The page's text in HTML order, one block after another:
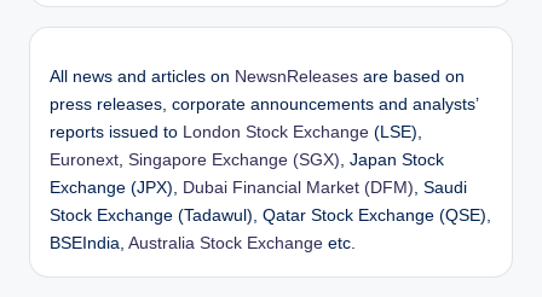
All news and articles on NewsnReleases are based on
press releases, corporate announcements and analysts’
reports issued to
London Stock Exchange (LSE),
Euronext Singapore Exchange (SGX) , Japan Stock
Exchange (JPX),
Dubai Financial Market (DFM) , Saudi
Stock Exchange (Tadawul), Qatar Stock Exchange (QSE),
BSEIndia, Australia Stock Exchange etc.